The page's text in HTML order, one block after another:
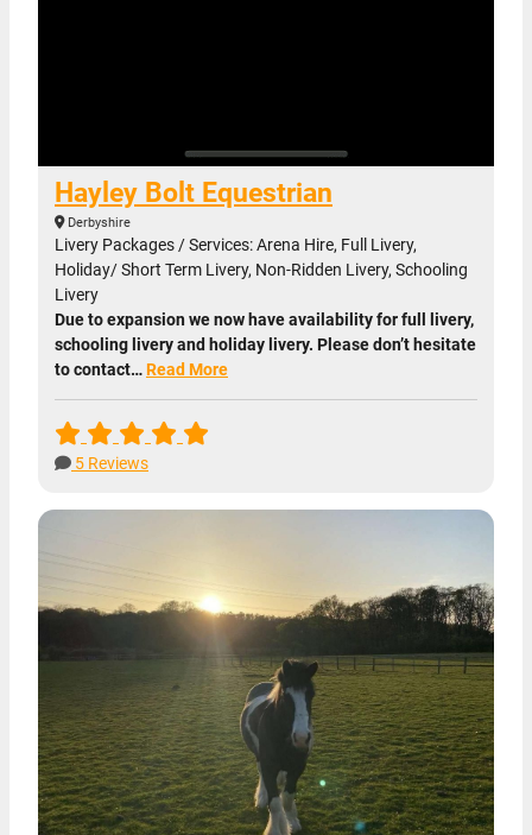
Hayley Bolt Equestrian
Derbyshire
Livery Packages / Services: Arena Hire, Full Livery,
Holiday/ Short Term Livery, Non-Ridden Livery, Schooling
Livery
Due to expansion we now have availability for full livery,
schooling livery and holiday livery. Please don’t hesitate
to contact…Read More
5 Reviews